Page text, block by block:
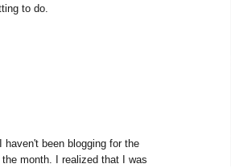
to do.
haven't been blogging for the
month. I realized that I was